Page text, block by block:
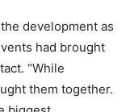
development as
had brought
“While
them together.